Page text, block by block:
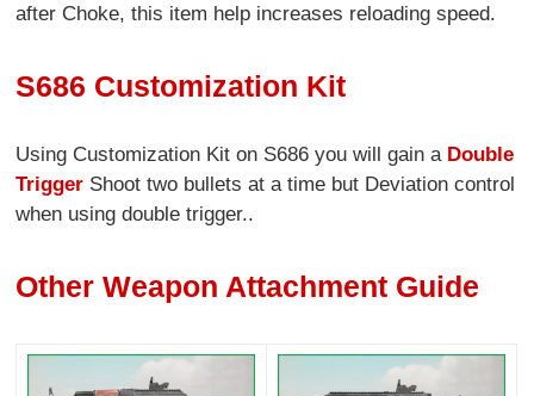
after Choke, this item help increases reloading speed.
S686 Customization Kit
Using Customization Kit on S686 you will gain a Double
Trigger Shoot two bullets at a time but Deviation control
when using double trigger..
Other Weapon Attachment Guide